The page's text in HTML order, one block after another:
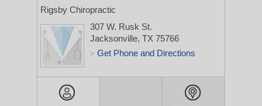
Rigsby Chiropractic
307 W. Rusk St.
Jacksonville, TX 75766
> Get Phone and Directions